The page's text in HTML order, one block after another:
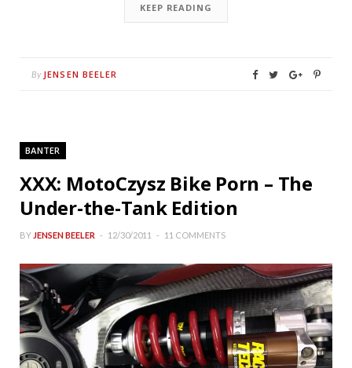
KEEP READING
By JENSEN BEELER
BANTER
XXX: MotoCzysz Bike Porn – The
Under-the-Tank Edition
BY JENSEN BEELER 12/30/2011 11 COMMENTS